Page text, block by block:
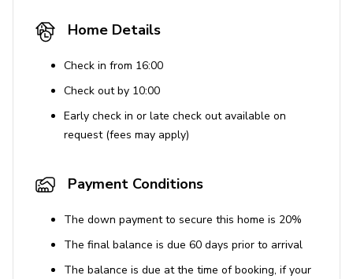
Home Details
Check in from 16:00
Check out by 10:00
Early check in or late check out available on
request (fees may apply)
Payment Conditions
The down payment to secure this home is 20%
The final balance is due 60 days prior to arrival
The balance is due at the time of booking, if your